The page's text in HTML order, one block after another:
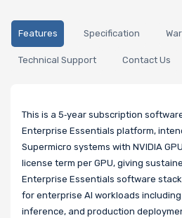
Features Specification
Technical Support Contact Us
This is a 5‑year subscription
Enterprise Essentials platform,
Supermicro systems with NVIDIA
license term per GPU, giving
Enterprise Essentials software
for enterprise AI workloads
inference, and production